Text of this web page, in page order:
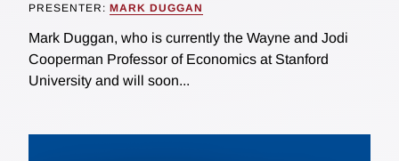
PRESENTER: MARK DUGGAN
Mark Duggan, who is currently the Wayne and Jodi
Cooperman Professor of Economics at Stanford
University and will soon...